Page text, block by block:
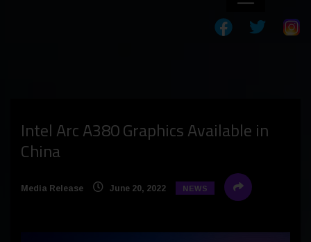
Intel Arc A380 Graphics Available in
China
Media Release June 20, 2022 NEWS